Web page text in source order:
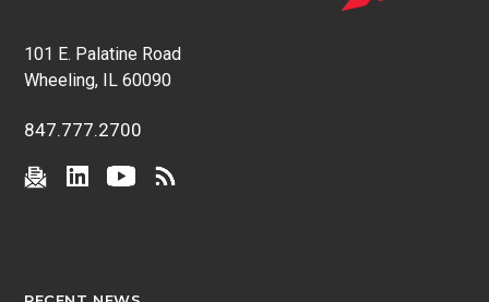
101 E. Palatine Road
Wheeling, IL 60090
847.777.2700